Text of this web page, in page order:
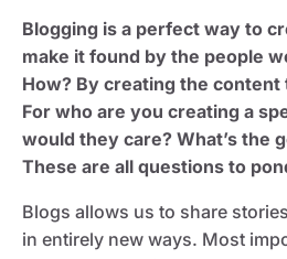
Blogging is a perfect way to
make it found by the people
How? By creating the
For who are you creating a
would they care? What’s the
These are all questions to
Blogs allows us to share
in entirely new ways. Most